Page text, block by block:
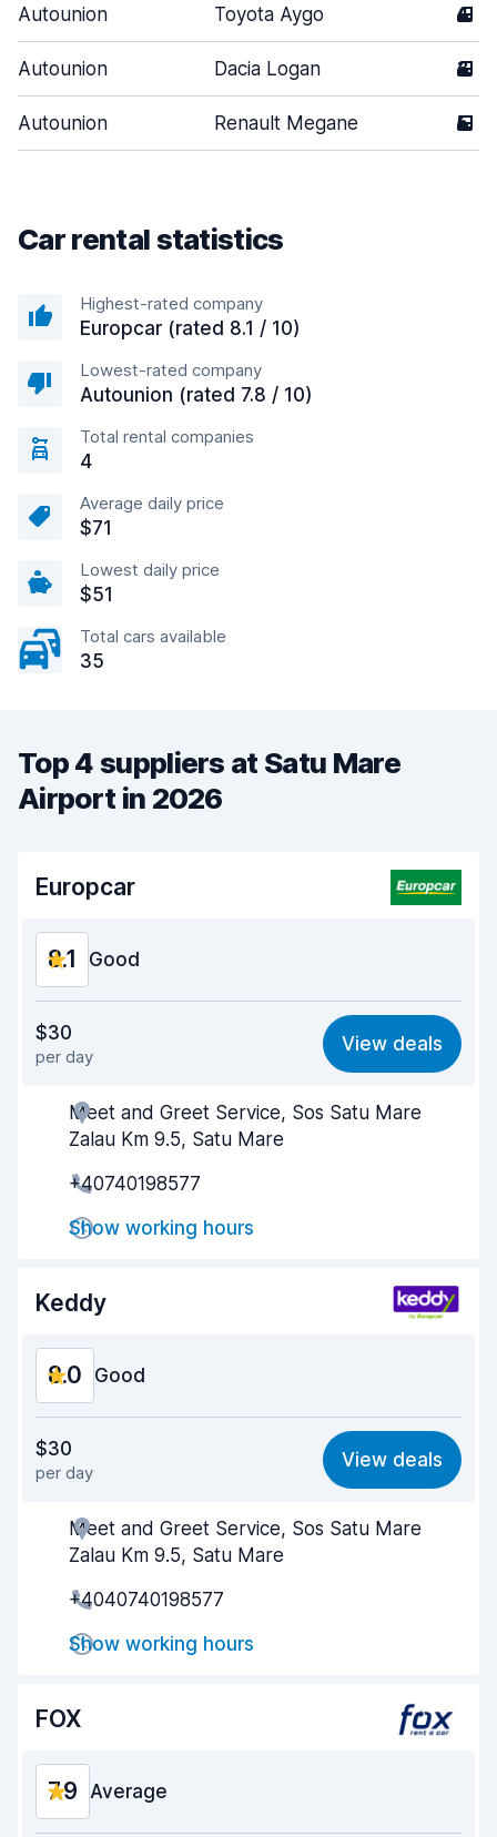
Autounion Toyota Aygo 4
Autounion Dacia Logan 3
Autounion Renault Megane 5
Car rental statistics
Highest-rated company
Europcar (rated 8.1 / 10)
Lowest-rated company
Autounion (rated 7.8 / 10)
Total rental companies
4
Average daily price
$71
Lowest daily price
$51
Total cars available
35
Top 4 suppliers at Satu Mare
Airport in 2026
Europcar
8.1 Good
7.8
Ease of finding 8.2
Agent helpfulness
Car condition 8.1
$30
per day
View deals
Meet and Greet Service, Sos Satu Mare
Zalau Km 9.5, Satu Mare
+40740198577
Show working hours
Keddy
8.0 Good
7.8
Ease of finding 8.2
Agent helpfulness
Car condition 8.0
$30
per day
View deals
Meet and Greet Service, Sos Satu Mare
Zalau Km 9.5, Satu Mare
+4040740198577
Show working hours
FOX
7.9 Average